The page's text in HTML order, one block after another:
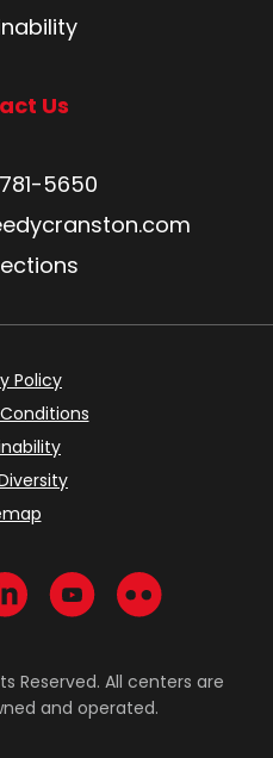
Us
5650
Policy
on Twitter
Visit us on LinkedIn
Visit us onVisit us on
Reserved. All centers are
and operated.